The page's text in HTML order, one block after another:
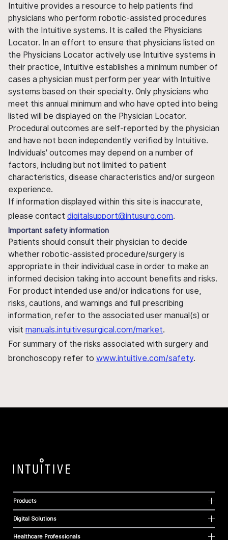
Intuitive provides a resource to help patients find
physicians who perform robotic-assisted procedures
with the Intuitive systems. It is called the Physicians
Locator. In an effort to ensure that physicians listed on
the Physicians Locator actively use Intuitive systems in
their practice, Intuitive establishes a minimum number of
cases a physician must perform per year with Intuitive
systems based on their specialty. Only physicians who
meet this annual minimum and who have opted into being
listed will be displayed on the Physician Locator.
Procedural outcomes are self-reported by the physician
and have not been independently verified by Intuitive.
Individuals' outcomes may depend on a number of
factors, including but not limited to patient
characteristics, disease characteristics and/or surgeon
experience.
If information displayed within this site is inaccurate,
please contact digitalsupport@intusurg.com.
Important safety information
Patients should consult their physician to decide
whether robotic-assisted procedure/surgery is
appropriate in their individual case in order to make an
informed decision taking into account benefits and risks.
For product intended use and/or indications for use,
risks, cautions, and warnings and full prescribing
information, refer to the associated user manual(s) or
visit manuals.intuitivesurgical.com/market.
For summary of the risks associated with surgery and
bronchoscopy refer to www.intuitive.com/safety.
Products
Digital Solutions
Healthcare Professionals